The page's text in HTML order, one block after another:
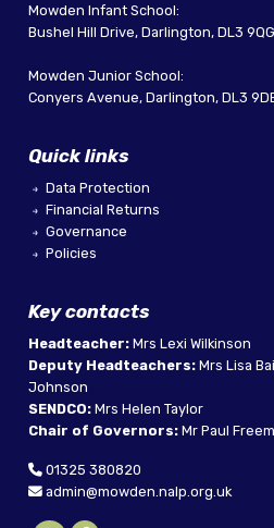
Mowden Infant School:
Bushel Hill Drive, Darlington, DL3 9QG
Mowden Junior School:
Conyers Avenue, Darlington, DL3
Quick links
Data Protection
Financial Returns
Governance
Policies
Key contacts
Headteacher: Mrs Lexi Wilkinson
Deputy Headteachers: Mrs Lisa
Johnson
SENDCO: Mrs Helen Taylor
Chair of Governors: Mr Paul
01325 380820
admin@mowden.nalp.org.uk